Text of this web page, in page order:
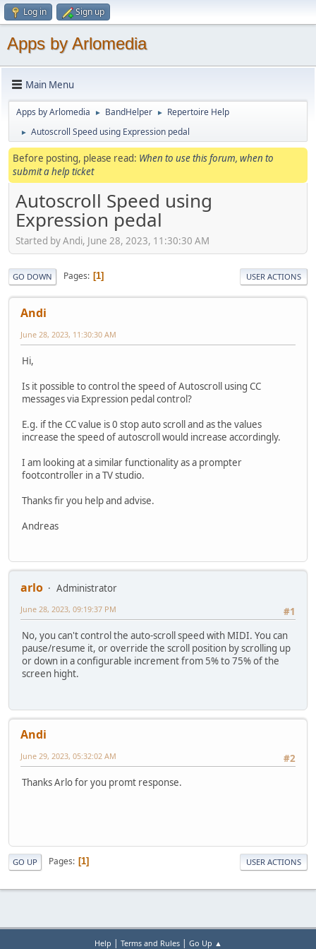
Log in Sign up
Apps by Arlomedia
Main Menu
Apps by Arlomedia ► BandHelper ► Repertoire Help
► Autoscroll Speed using Expression pedal
Before posting, please read: When to use this forum, when to
submit a help ticket
Autoscroll Speed using
Expression pedal
Started by Andi, June 28, 2023, 11:30:30 AM
GO DOWN Pages 1 USER ACTIONS
Andi
June 28, 2023, 11:30:30 AM
Hi,
Is it possible to control the speed of Autoscroll using CC
messages via Expression pedal control?
E.g. if the CC value is 0 stop auto scroll and as the values
increase the speed of autoscroll would increase accordingly.
I am looking at a similar functionality as a prompter
footcontroller in a TV studio.
Thanks fir you help and advise.
Andreas
arlo
Administrator
#1
June 28, 2023, 09:19:37 PM
No, you can't control the auto-scroll speed with MIDI. You can
pause/resume it, or override the scroll position by scrolling up
or down in a configurable increment from 5% to 75% of the
screen hight.
Andi
#2
June 29, 2023, 05:32:02 AM
Thanks Arlo for you promt response.
GO UP Pages 1 USER ACTIONS
Help | Terms and Rules| Go Up ▲